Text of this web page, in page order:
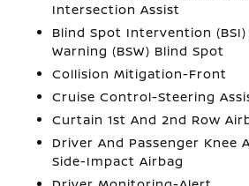
Intersection Assist
Blind Spot Intervention
Warning (BSW) Blind Spot
Collision Mitigation-Front
Cruise Control-Steering
Curtain 1st And 2nd Row
Driver And Passenger Knee
Side-Impact Airbag